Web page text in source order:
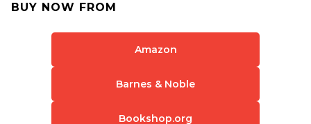
BUY NOW FROM
Amazon
Barnes & Noble
Bookshop.org